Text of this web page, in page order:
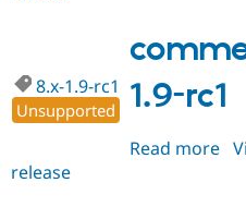
1.9
1.9-rc1
8.x-1.9-rc1
Unsupported
Read more
release